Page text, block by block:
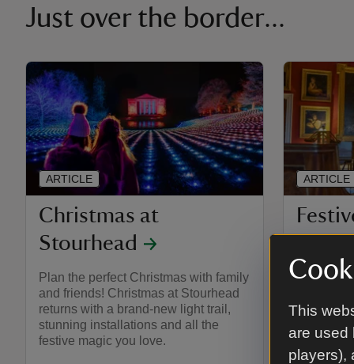
This
are used
players),
Just over the border...
Christmas at
Stourhead
Plan the perfect Christmas with family
and friends! Christmas at Stourhead
returns with a brand-new light trail,
stunning installations and all the
festive magic you love.
ARTICLE
Get
after-
season
ARTICLE